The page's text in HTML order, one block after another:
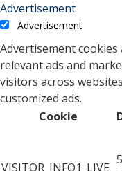
Advertisement
Advertisement
Advertisement
relevant ads and
visitors across
customized ads.
Cookie
VISITOR_INFO1_LIVE